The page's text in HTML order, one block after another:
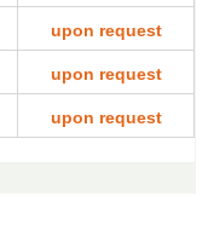
upon request
upon request
upon request